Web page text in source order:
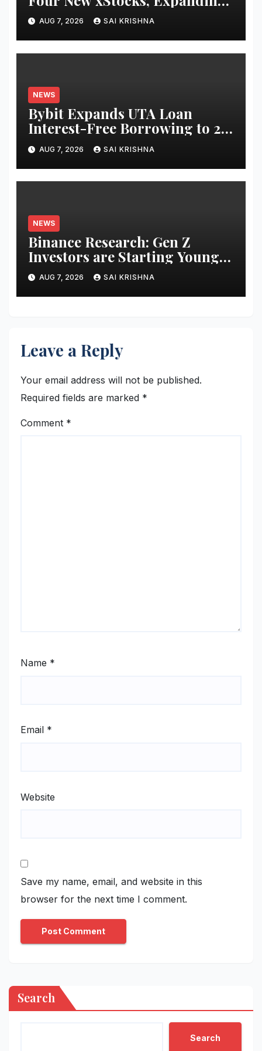
Use Cases for Tokenized
Equities on Bybit
AUG 7, 2026 SAI KRISHNA
NEWS
Bybit Expands UTA Loan
Interest-Free Borrowing to 24
Assets, Empowering More
Capital-Efficient Trading
AUG 7, 2026 SAI KRISHNA
NEWS
Binance Research: Gen Z
Investors are Starting Younger
and Showing Greater
Financial Discipline
AUG 7, 2026 SAI KRISHNA
Leave a Reply
Your email address will not be published.
Required fields are marked *
Comment *
Name *
Email *
Website
Save my name, email, and website in this
browser for the next time I comment.
Search
Search